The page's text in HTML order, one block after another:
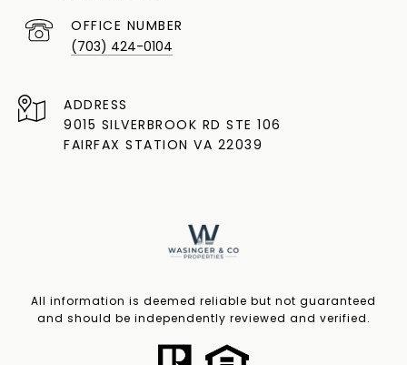
(703) 424-0104
ADDRESS
9015 SILVERBROOK RD STE 106
FAIRFAX STATION VA 22039
All information is deemed reliable but not guaranteed
and should be independently reviewed and verified.